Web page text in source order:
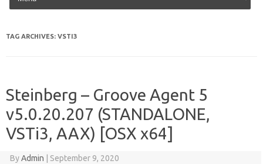
TAG ARCHIVES: VSTI3
Steinberg – Groove Agent 5
v5.0.20.207 (STANDALONE,
VSTi3, AAX) [OSX x64]
ByAdmin September 9, 2020